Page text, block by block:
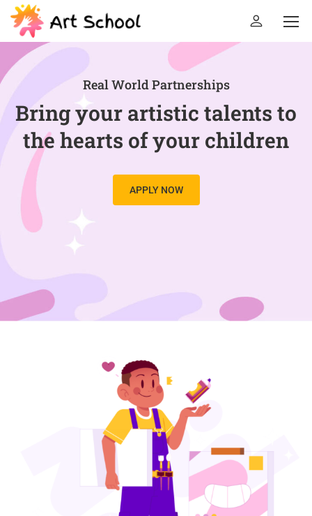
Real World Partnerships
Bring your artistic talents to
the hearts of your children
APPLY NOW